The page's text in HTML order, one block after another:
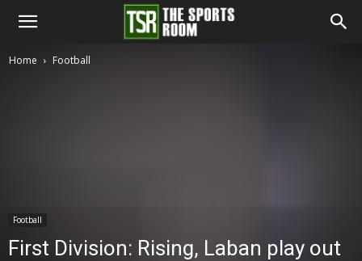
The
Home Football
Football
First Division: Rising, Laban play out